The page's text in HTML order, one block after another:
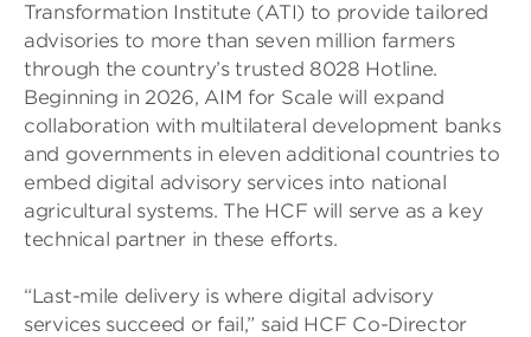
Transformation Institute (ATI) to provide tailored
advisories to more than seven million farmers
through the country’s trusted 8028 Hotline.
Beginning in 2026, AIM for Scale will expand
collaboration with multilateral development banks
and governments in eleven additional countries to
embed digital advisory services into national
agricultural systems. The HCF will serve as a key
technical partner in these efforts.
“Last-mile delivery is where digital advisory
services succeed or fail,” said HCF Co-Director